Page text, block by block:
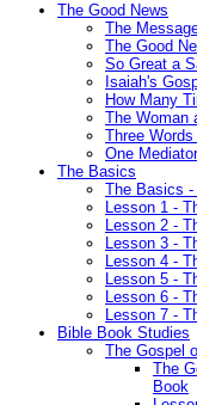
The Good News
The
The Good
So Great a
Isaiah's
How Many
The Woman
Three
One
The Basics
The Basics
Lesson 1 -
Lesson 2 -
Lesson 3 -
Lesson 4 -
Lesson 5 -
Lesson 6 -
Lesson 7 -
Bible Book Studies
The Gospel
The
Book